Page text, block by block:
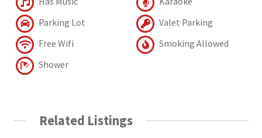
Parking Lot
Valet Parking
Free Wifi
Smoking Allowed
Shower
Related Listings